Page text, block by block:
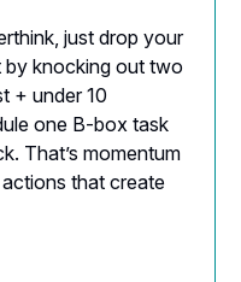
just drop your
by knocking out two
+ under 10
one B-box task
That’s momentum
that create